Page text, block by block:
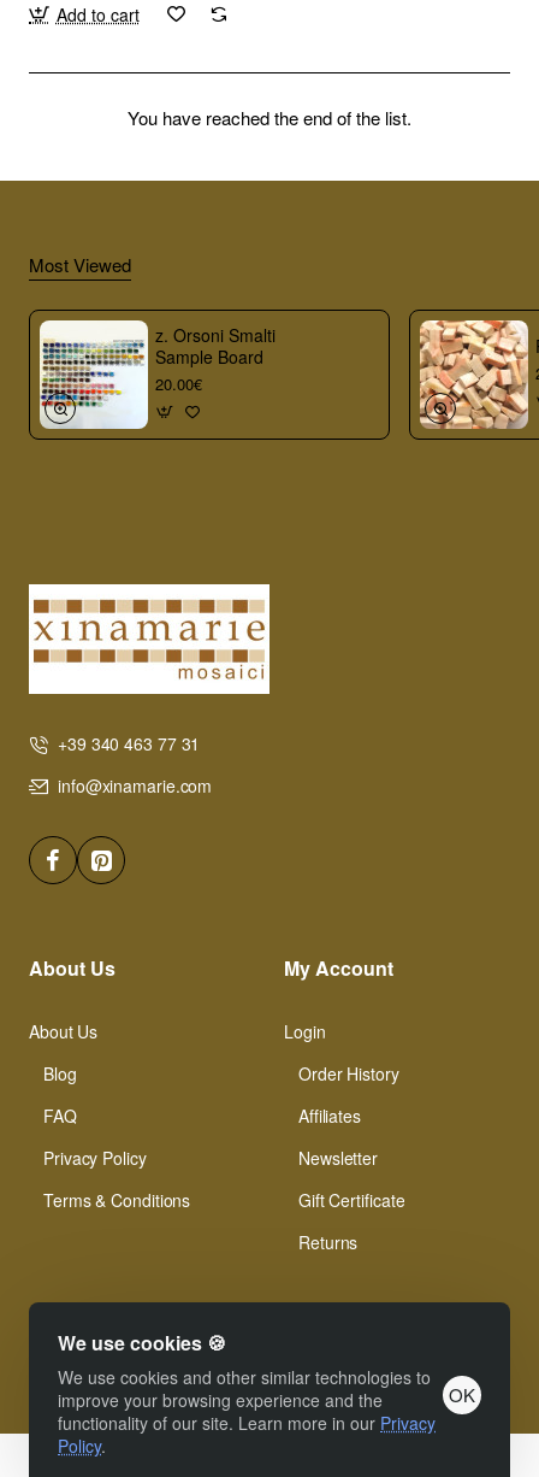
We use cookies 🍪
We use cookies and other similar technologies to
improve your browsing experience and the
functionality of our site. Learn more in our Privacy
Policy.
OK
Add to cart
You have reached the end of the list.
Most Viewed
z. Orsoni Smalti
Sample Board
20.00€
+39 340 463 77 31
info@xinamarie.com
About Us
About Us
Blog
FAQ
Privacy Policy
Terms & Conditions
My Account
Login
Order History
Affiliates
Newsletter
Gift Certificate
Returns
© Xinamarie Mosaici 2019 All Right Reserved.